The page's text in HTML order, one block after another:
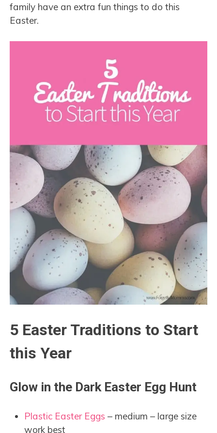
family have an extra fun things to do this
Easter.
5 Easter Traditions to Start
this Year
Glow in the Dark Easter Egg Hunt
Plastic Easter Eggs – medium – large size
work best